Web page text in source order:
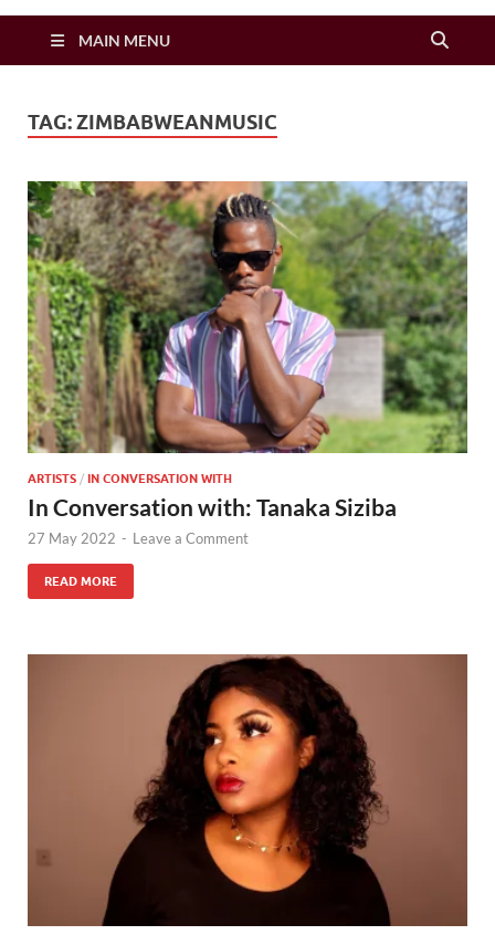
Zimbo Son
MAIN MENU
TAG:ZIMBABWEANMUSIC
ARTISTS / IN CONVERSATION WITH
In Conversation with: Tanaka Siziba
27 May 2022 - Leave a Comment
READ MORE